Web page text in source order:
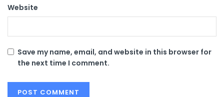
Website
Save my name, email, and website in this browser for
the next time I comment.